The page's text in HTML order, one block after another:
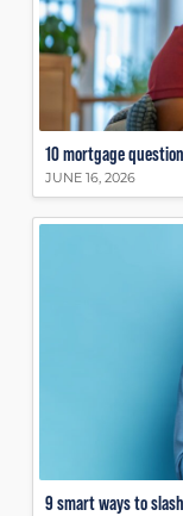
10 mortgage
JUNE 16, 2026
9 smart ways to